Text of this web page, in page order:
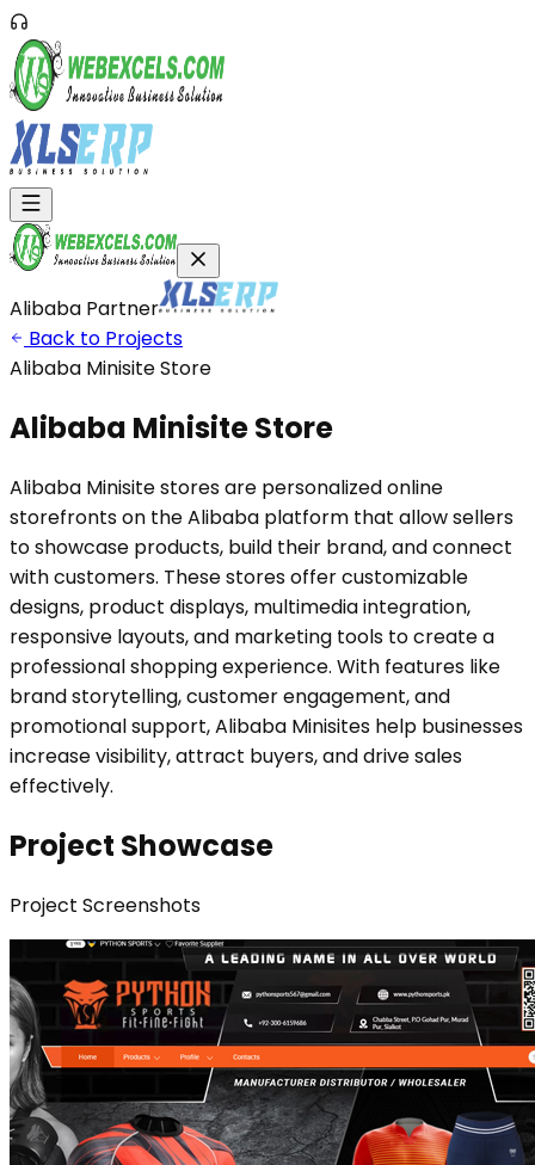
Alibaba Partner
Back to Projects
Alibaba Minisite Store
Alibaba MinisiteStore
Alibaba Minisite stores are personalized online
storefronts on the Alibaba platform that allow sellers
to showcase products, build their brand, and connect
with customers. These stores offer customizable
designs, product displays, multimedia integration,
responsive layouts, and marketing tools to create a
professional shopping experience. With features like
brand storytelling, customer engagement, and
promotional support, Alibaba Minisites help businesses
increase visibility, attract buyers, and drive sales
effectively.
Project Showcase
Project Screenshots